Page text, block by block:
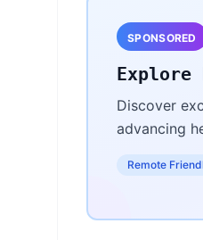
SPONSORED
Explore
Discover
advancing
Remote